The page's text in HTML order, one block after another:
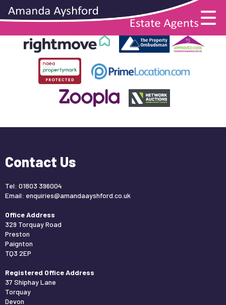
This property is no longer available.
Contact Us
Tel: 01803 396004
Email: enquiries@amandaayshford.co.uk
Office Address
329 Torquay Road
Preston
Paignton
TQ3 2EP
Registered Office Address
37 Shiphay Lane
Torquay
Devon